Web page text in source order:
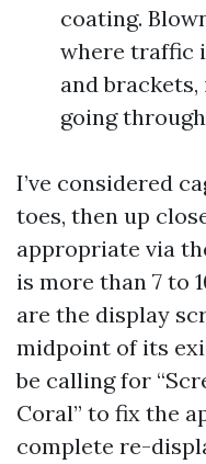
coating.
where traffic
and
going
I’ve considered
toes, then up
appropriate via
is more than 7 to
are the display
midpoint of its
be calling for
Coral” to fix the
complete re-